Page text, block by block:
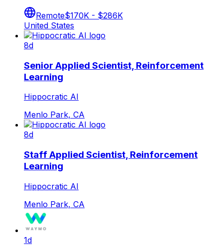
Remote$170K - $286K
United States
8d
Senior Applied Scientist, Reinforcement
Learning
Hippocratic AI
Menlo Park, CA
8d
Staff Applied Scientist, Reinforcement
Learning
Hippocratic AI
Menlo Park, CA
1d